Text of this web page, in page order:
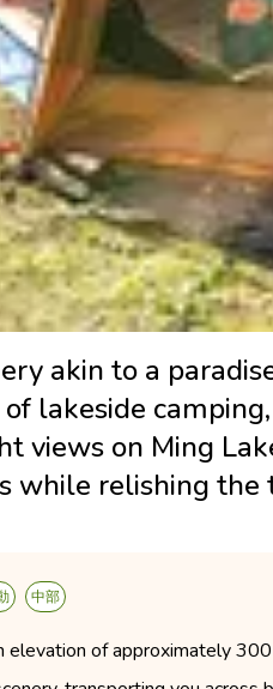
akin to a
lakeside
views on Ming
while relishing
中部
elevation of approximately